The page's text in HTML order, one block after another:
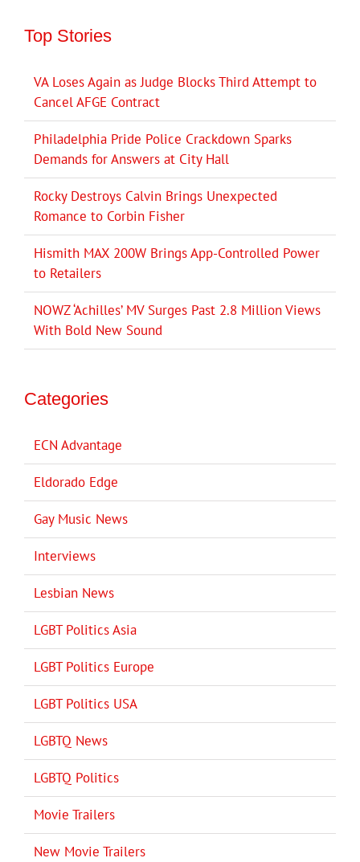
Top Stories
VA Loses Again as Judge Blocks Third Attempt to
Cancel AFGE Contract
Philadelphia Pride Police Crackdown Sparks
Demands for Answers at City Hall
Rocky Destroys Calvin Brings Unexpected
Romance to Corbin Fisher
Hismith MAX 200W Brings App-Controlled Power
to Retailers
NOWZ ‘Achilles’ MV Surges Past 2.8 Million Views
With Bold New Sound
Categories
ECN Advantage
Eldorado Edge
Gay Music News
Interviews
Lesbian News
LGBT Politics Asia
LGBT Politics Europe
LGBT Politics USA
LGBTQ News
LGBTQ Politics
Movie Trailers
New Movie Trailers